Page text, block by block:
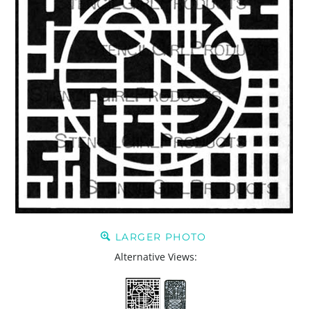
LARGER PHOTO
Alternative Views: